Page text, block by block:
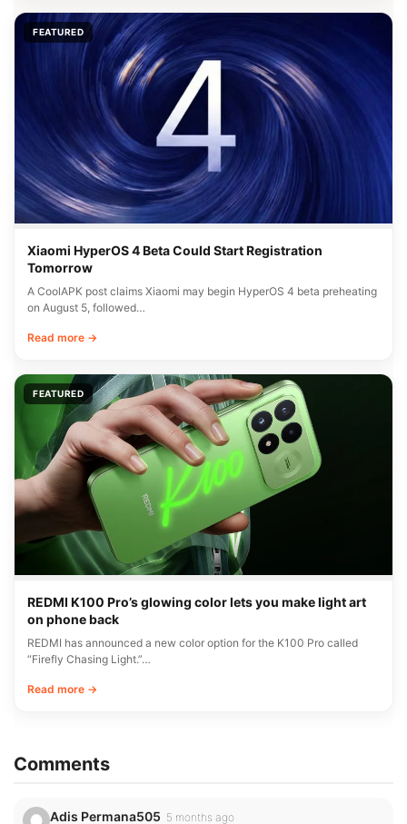
FEATURED
Xiaomi HyperOS 4 Beta Could Start Registration
Tomorrow
A CoolAPK post claims Xiaomi may begin HyperOS 4 beta preheating
on August 5, followed…
Read more →
FEATURED
REDMI K100 Pro’s glowing color lets you make light art
on phone back
REDMI has announced a new color option for the K100 Pro called
“Firefly Chasing Light.”…
Read more →
Comments
Adis Permana505 5 months ago